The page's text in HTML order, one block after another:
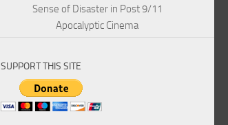
Sense of Disaster in Post 9/11
Apocalyptic Cinema
SUPPORT THIS SITE